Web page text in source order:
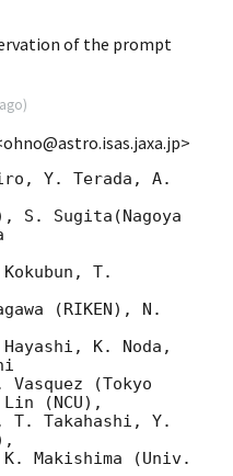
of the prompt
)
Y. Terada, A.
S. Sugita(Nagoya
T.
(RIKEN), N.
K. Noda,
(Tokyo
(NCU),
T. Takahashi, Y.
Makishima (Univ.